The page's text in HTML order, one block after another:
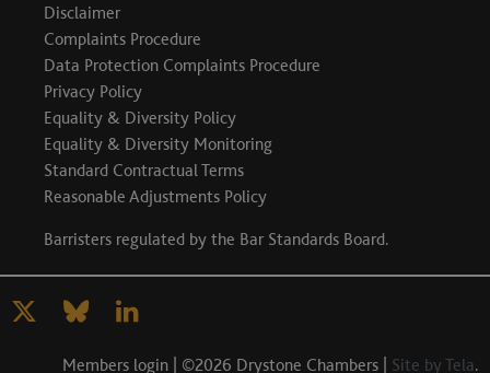
Disclaimer
Complaints Procedure
Data Protection Complaints Procedure
Privacy Policy
Equality & Diversity Policy
Equality & Diversity Monitoring
Standard Contractual Terms
Reasonable Adjustments Policy
Barristers regulated by the Bar Standards Board.
Members login | ©2026 Drystone Chambers | Site by Tela.